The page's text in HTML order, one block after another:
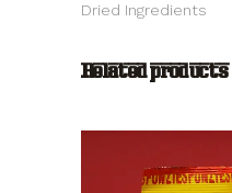
(artisan
Potato
Dried Ingredients
Related products